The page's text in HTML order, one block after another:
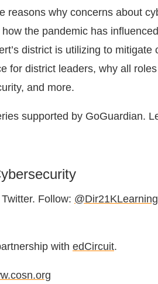
reasons why concerns about
the pandemic has
district is utilizing to mitigate
for district leaders, why all
and more.
supported by GoGuardian.
Follow: @Dir21KLearning
with edCircuit.